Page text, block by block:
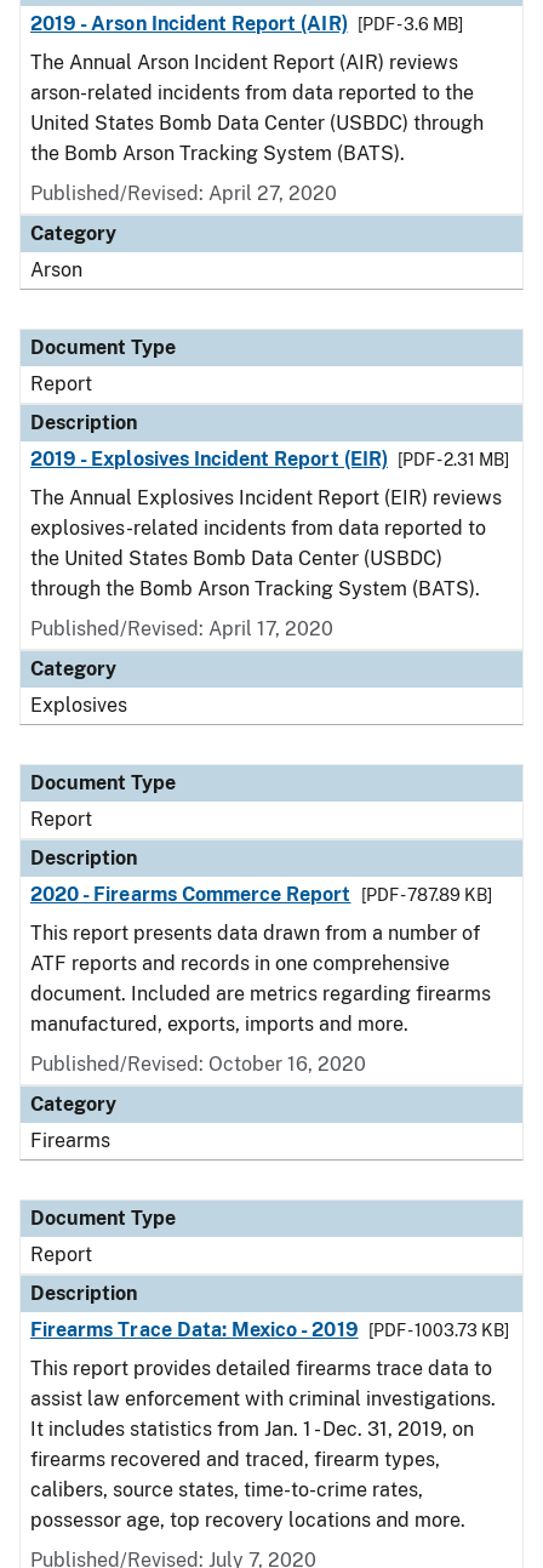
2019 - Arson Incident Report (AIR)
[PDF - 3.6 MB]
The Annual Arson Incident Report (AIR) reviews
arson-related incidents from data reported to the
United States Bomb Data Center (USBDC) through
the Bomb Arson Tracking System (BATS).
Published/Revised: April 27, 2020
Category
Arson
Document Type
Report
Description
2019 - Explosives Incident Report (EIR)
[PDF - 2.31 MB]
The Annual Explosives Incident Report (EIR) reviews
explosives-related incidents from data reported to
the United States Bomb Data Center (USBDC)
through the Bomb Arson Tracking System (BATS).
Published/Revised: April 17, 2020
Category
Explosives
Document Type
Report
Description
2020 - Firearms Commerce Report
[PDF - 787.89 KB]
This report presents data drawn from a number of
ATF reports and records in one comprehensive
document. Included are metrics regarding firearms
manufactured, exports, imports and more.
Published/Revised: October 16, 2020
Category
Firearms
Document Type
Report
Description
Firearms Trace Data: Mexico - 2019
[PDF - 1003.73 KB]
This report provides detailed firearms trace data to
assist law enforcement with criminal investigations.
It includes statistics from Jan. 1 - Dec. 31, 2019, on
firearms recovered and traced, firearm types,
calibers, source states, time-to-crime rates,
possessor age, top recovery locations and more.
Published/Revised: July 7, 2020